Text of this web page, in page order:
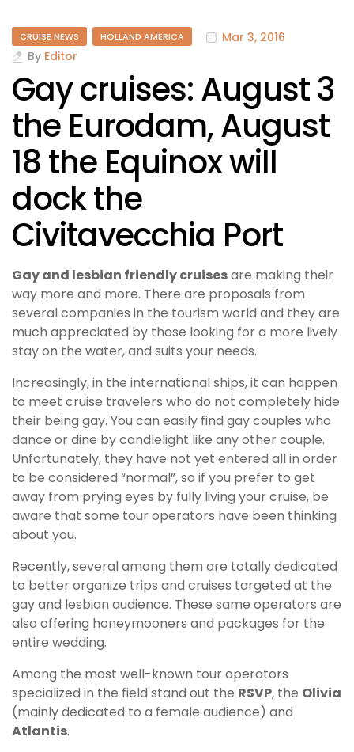
CRUISE NEWS HOLLAND AMERICA
Mar 3, 2016
By Editor
Gay cruises: August 3
the Eurodam, August
18 the Equinox will
dock the
Civitavecchia Port
Gay and lesbian friendly cruisesare making their
way more and more. There are proposals from
several companies in the tourism world and they are
much appreciated by those looking for a more lively
stay on the water, and suits your needs.
Increasingly, in the international ships, it can happen
to meet cruise travelers who do not completely hide
their being gay. You can easily find gay couples who
dance or dine by candlelight like any other couple.
Unfortunately, they have not yet entered all in order
to be considered “normal”, so if you prefer to get
away from prying eyes by fully living your cruise, be
aware that some tour operators have been thinking
about you.
Recently, several among them are totally dedicated
to better organize trips and cruises targeted at the
gay and lesbian audience. These same operators are
also offering honeymooners and packages for the
entire wedding.
Among the most well-known tour operators
specialized in the field stand out the RSVP, the Olivia
(mainly dedicated to a female audience) and
Atlantis.